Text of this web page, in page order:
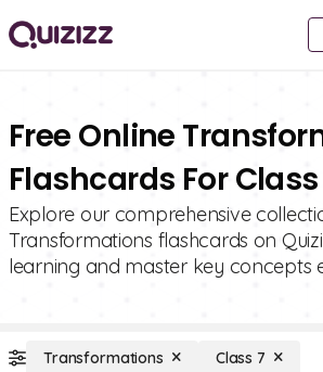
Free Online
Flashcards For Class
Explore our comprehensive
Transformations flashcards on
learning and master key concepts
Transformations Class 7